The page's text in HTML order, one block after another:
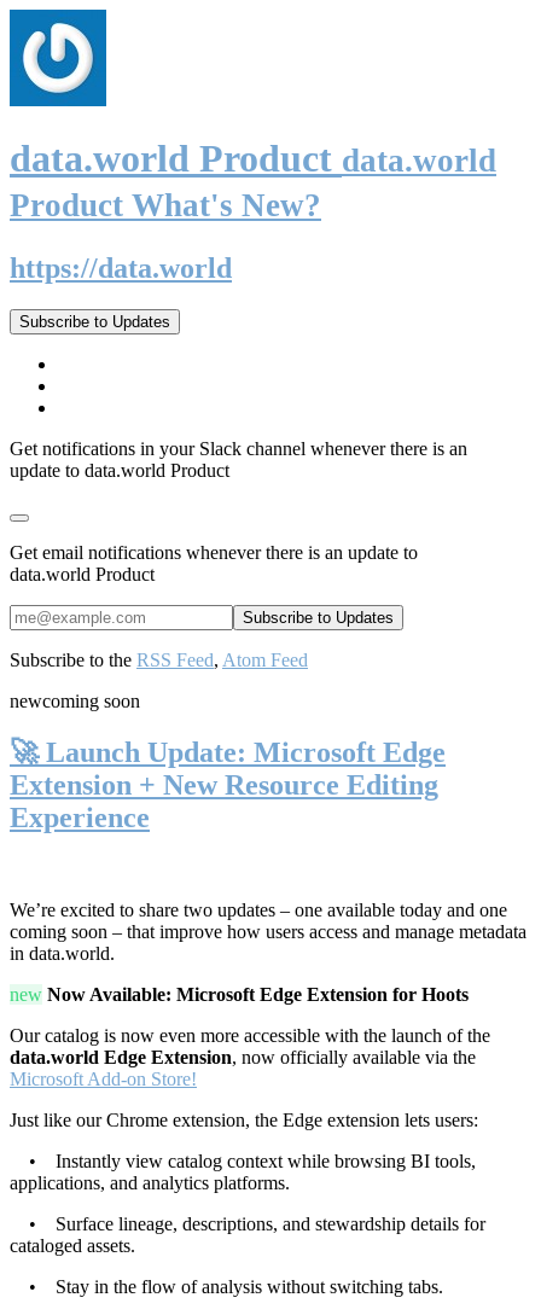
data.world Product data.world
Product What's New?
https://data.world
Subscribe to Updates
Get notifications in your Slack channel whenever there is an
update to data.world Product
Get email notifications whenever there is an update to
data.world Product
Subscribe to the RSS Feed, Atom Feed
newcoming soon
🚀 Launch Update: Microsoft Edge
Extension + New Resource Editing
Experience
We’re excited to share two updates – one available today and one
coming soon – that improve how users access and manage metadata
in data.world.
new Now Available: Microsoft Edge Extension for Hoots
Our catalog is now even more accessible with the launch of the
data.world Edge Extension, now officially available via the
Microsoft Add-on Store!
Just like our Chrome extension, the Edge extension lets users:
• Instantly view catalog context while browsing BI tools,
applications, and analytics platforms.
• Surface lineage, descriptions, and stewardship details for
cataloged assets.
• Stay in the flow of analysis without switching tabs.